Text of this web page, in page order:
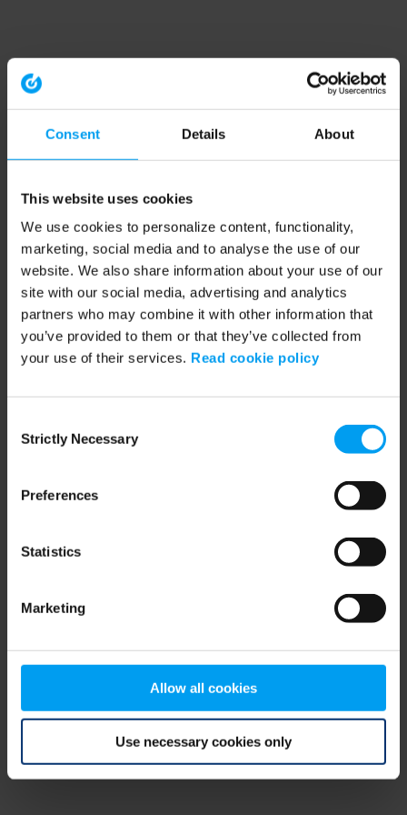
Consent Details About
This website uses cookies
We use cookies to personalize content, functionality,
marketing, social media and to analyse the use of our
website. We also share information about your use of our
site with our social media, advertising and analytics
partners who may combine it with other information that
you’ve provided to them or that they’ve collected from
your use of their services. Read cookie policy
Selection
Strictly Necessary
Preferences
Statistics
Marketing
Allow all cookies
Use necessary cookies only